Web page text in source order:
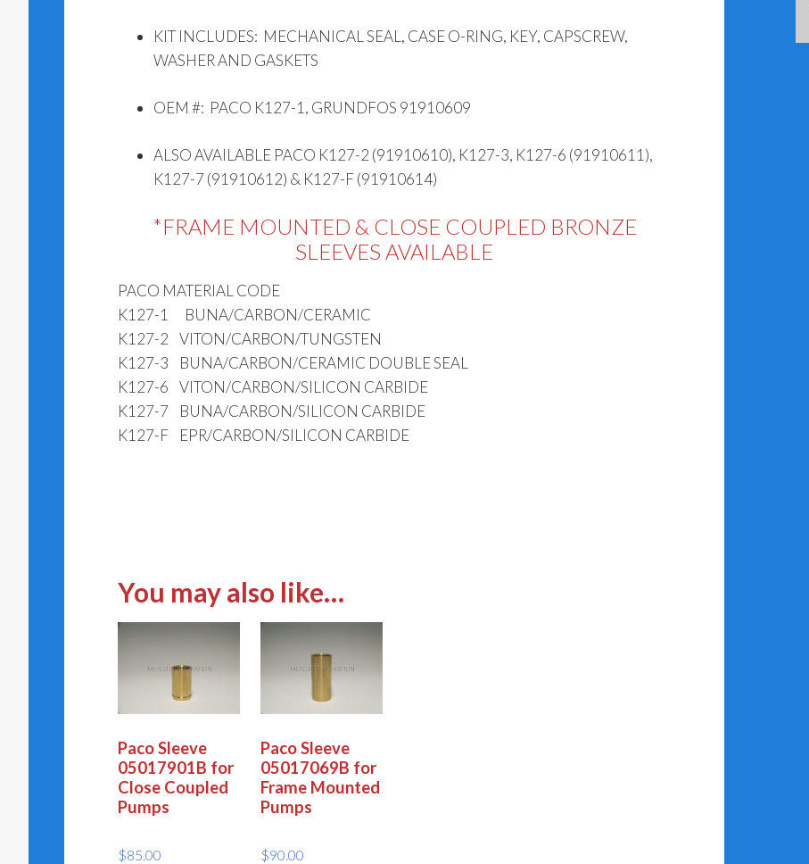
KIT INCLUDES: MECHANICAL SEAL, CASE O-RING, KEY, CAPSCREW,
WASHER AND GASKETS
OEM #: PACO K127-1, GRUNDFOS 91910609
ALSO AVAILABLE PACO K127-2 (91910610), K127-3, K127-6 (91910611),
K127-7 (91910612) & K127-F (91910614)
*FRAME MOUNTED & CLOSE COUPLED BRONZE
SLEEVES AVAILABLE
PACO MATERIAL CODE
K127-1 BUNA/CARBON/CERAMIC
K127-2 VITON/CARBON/TUNGSTEN
K127-3 BUNA/CARBON/CERAMIC DOUBLE SEAL
K127-6 VITON/CARBON/SILICON CARBIDE
K127-7 BUNA/CARBON/SILICON CARBIDE
K127-F EPR/CARBON/SILICON CARBIDE
You may also like…
Paco Sleeve
05017901B for
Close Coupled
Pumps
$85.00
Paco Sleeve
05017069B for
Frame Mounted
Pumps
$90.00